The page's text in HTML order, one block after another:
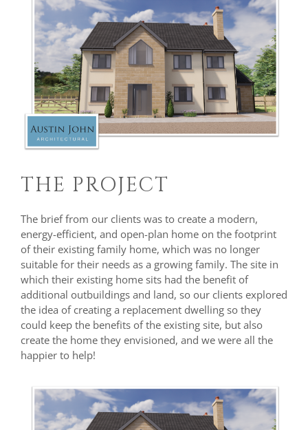
THE PROJECT
The brief from our clients was to create a modern,
energy-efficient, and open-plan home on the footprint
of their existing family home, which was no longer
suitable for their needs as a growing family. The site in
which their existing home sits had the benefit of
additional outbuildings and land, so our clients explored
the idea of creating a replacement dwelling so they
could keep the benefits of the existing site, but also
create the home they envisioned, and we were all the
happier to help!